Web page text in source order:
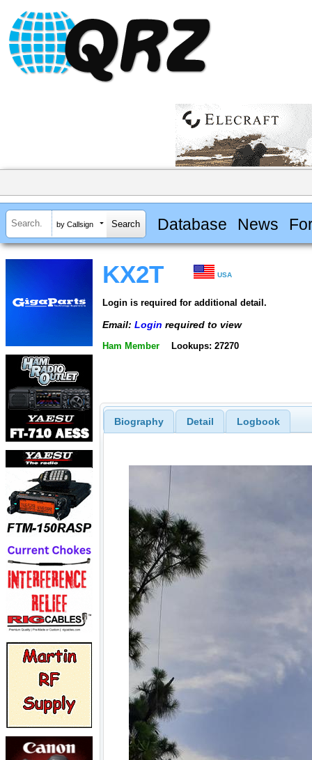
by Callsign Database News
KX2T USA
Login is required for additional detail.
Email: Login required to view
Ham Member Lookups: 27270
Biography Detail Logbook